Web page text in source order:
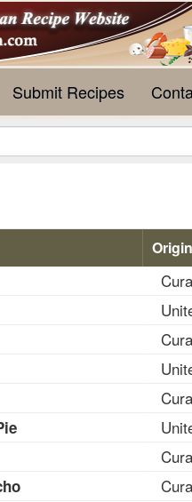
Submit Recipes